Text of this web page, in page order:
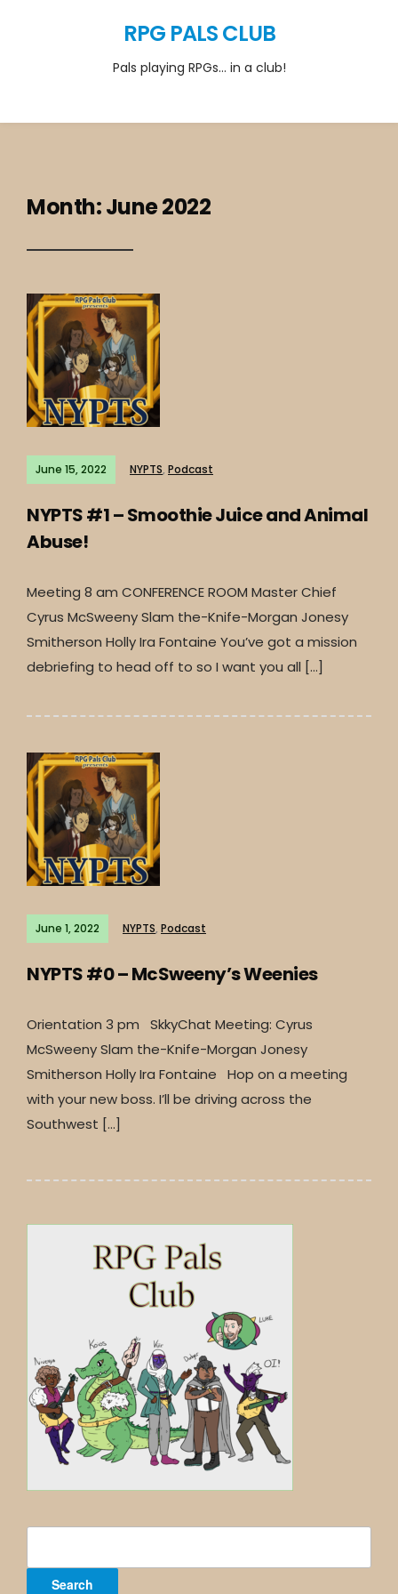
RPG PALS CLUB
Pals playing RPGs… in a club!
Month:June 2022
June 15, 2022 NYPTS, Podcast
NYPTS #1 – Smoothie Juice and Animal
Abuse!
Meeting 8 am CONFERENCE ROOM Master Chief
Cyrus McSweeny Slam the-Knife-Morgan Jonesy
Smitherson Holly Ira Fontaine You’ve got a mission
debriefing to head off to so I want you all […]
June 1, 2022 NYPTS, Podcast
NYPTS #0 – McSweeny’s Weenies
Orientation 3 pm SkkyChat Meeting: Cyrus
McSweeny Slam the-Knife-Morgan Jonesy
Smitherson Holly Ira Fontaine Hop on a meeting
with your new boss. I’ll be driving across the
Southwest […]